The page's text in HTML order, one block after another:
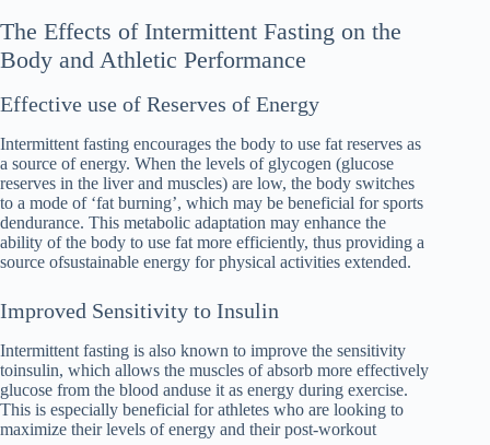
The Effects of Intermittent Fasting on the
Body and Athletic Performance
Effective use of Reserves of Energy
Intermittent fasting encourages the body to use fat reserves as
a source of energy. When the levels of glycogen (glucose
reserves in the liver and muscles) are low, the body switches
to a mode of ‘fat burning’, which may be beneficial for sports
dendurance. This metabolic adaptation may enhance the
ability of the body to use fat more efficiently, thus providing a
source ofsustainable energy for physical activities extended.
Improved Sensitivity to Insulin
Intermittent fasting is also known to improve the sensitivity
toinsulin, which allows the muscles of absorb more effectively
glucose from the blood anduse it as energy during exercise.
This is especially beneficial for athletes who are looking to
maximize their levels of energy and their post-workout